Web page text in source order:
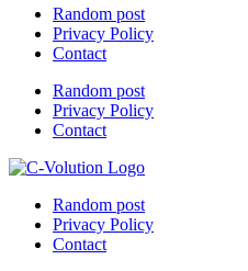
Random post
Privacy Policy
Contact
Random post
Privacy Policy
Contact
Random post
Privacy Policy
Contact